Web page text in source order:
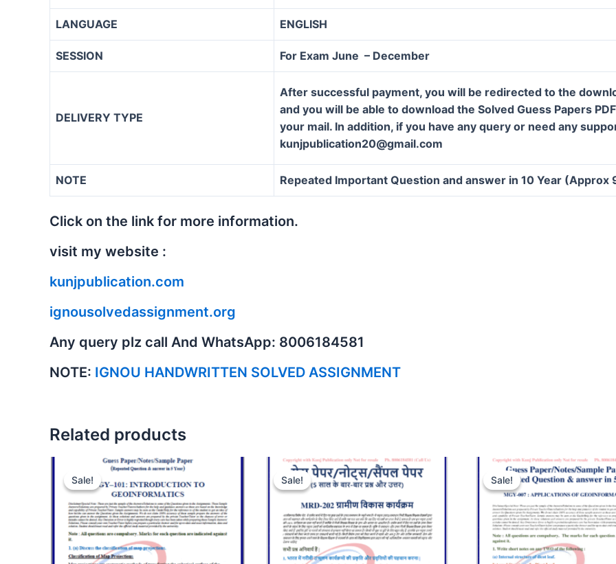
LANGUAGE ENGLISH
SESSION For Exam June – December
DELIVERY TYPE
After successful payment, you will be redirected to the
and you will be able to download the Solved Guess Papers
your mail. In addition, if you have any query or need any
kunjpublication20@gmail.com
NOTE Repeated Important Question and answer in 10 Year (Approx
Click on the link for more information.
visit my website :
kunjpublication.com
ignousolvedassignment.org
Any query plz call And WhatsApp: 8006184581
NOTE: IGNOU HANDWRITTEN SOLVED ASSIGNMENT
Related products
Sale!
Sale! Sale!
Sale! Sale!
Sale!